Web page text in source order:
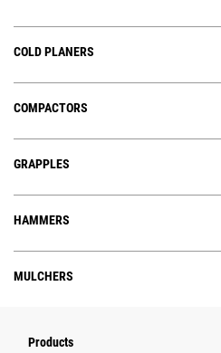
COLD PLANERS
COMPACTORS
GRAPPLES
HAMMERS
MULCHERS
Products